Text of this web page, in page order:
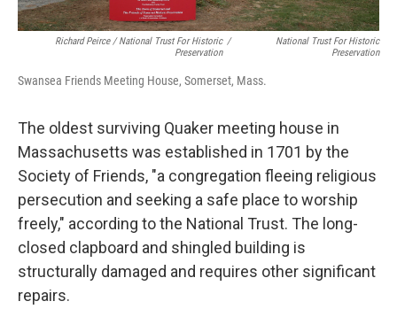
Richard Peirce / National Trust For Historic
Preservation
/
National Trust For Historic
Preservation
Swansea Friends Meeting House, Somerset, Mass.
The oldest surviving Quaker meeting house in
Massachusetts was established in 1701 by the
Society of Friends, "a congregation fleeing religious
persecution and seeking a safe place to worship
freely," according to the National Trust. The long-
closed clapboard and shingled building is
structurally damaged and requires other significant
repairs.